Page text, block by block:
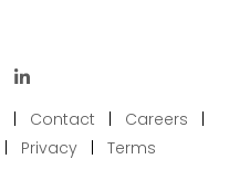
Contact Careers
Privacy Terms